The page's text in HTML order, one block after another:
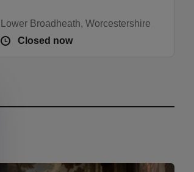
Lower Broadheath, Worcestershire
Closed now